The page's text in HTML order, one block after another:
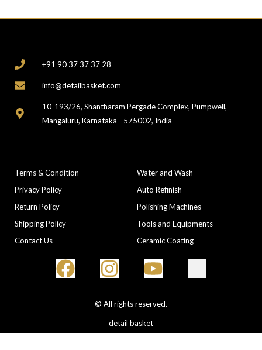
+91 90 37 37 37 28
info@detailbasket.com
10-193/26, Shantharam Pergade Complex, Pumpwell,
Mangaluru, Karnataka - 575002, India
Terms & Condition
Privacy Policy
Return Policy
Shipping Policy
Contact Us
Water and Wash
Auto Refinish
Polishing Machines
Tools and Equipments
Ceramic Coating
© All rights reserved.
detail basket